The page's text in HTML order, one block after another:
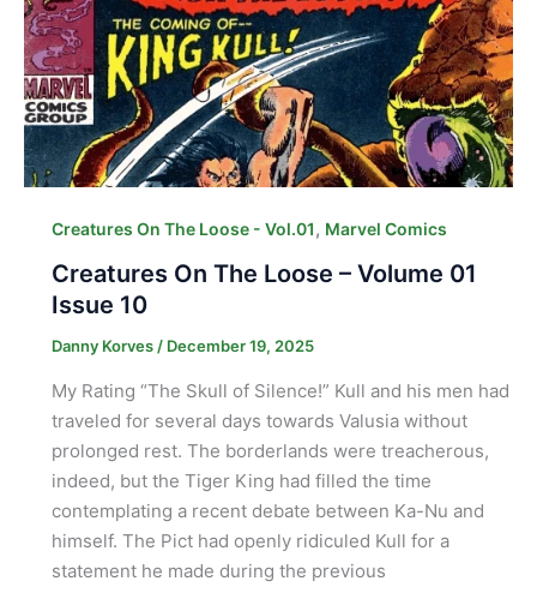
Creatures On The Loose - Vol.01, Marvel Comics
Creatures On The Loose – Volume 01
Issue 10
Danny Korves/ December 19, 2025
My Rating “The Skull of Silence!” Kull and his men had
traveled for several days towards Valusia without
prolonged rest. The borderlands were treacherous,
indeed, but the Tiger King had filled the time
contemplating a recent debate between Ka-Nu and
himself. The Pict had openly ridiculed Kull for a
statement he made during the previous